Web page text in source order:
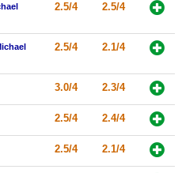
2.5/4 2.5/4
2.5/4 2.1/4
3.0/4 2.3/4
2.5/4 2.4/4
2.5/4 2.1/4